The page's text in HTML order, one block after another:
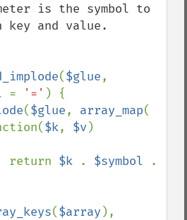
is the symbol to
key and value.
($glue
= '=' ) {
($glue, array_map(
function(
$k, $v)
                return
$k . $symbol
($array ),